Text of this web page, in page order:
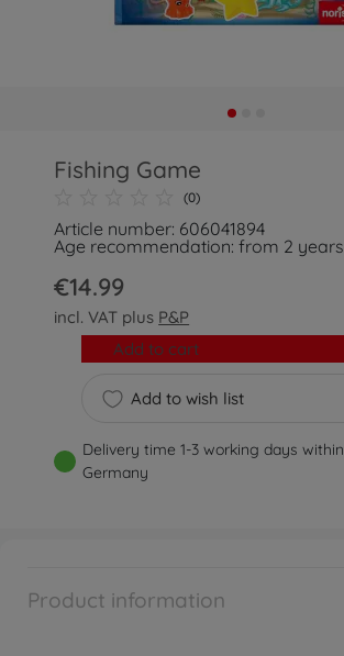
Fishing Game
(0)
Article number: 606041894
Age recommendation: from 2 years
€14.99
incl. VAT plus P&P
Add to wish list
Add to cart
Delivery time 1-3 working days within
Germany
Product information